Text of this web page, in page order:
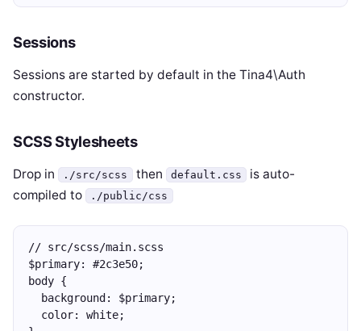
Sessions
Sessions are started by default in the Tina4\Auth
constructor.
SCSS Stylesheets
Drop in ./src/scss then default.css
is auto-
compiled to
./public/css
// src/scss/main.scss
$primary: #2c3e50;
body {
  background: $primary;
  color: white;